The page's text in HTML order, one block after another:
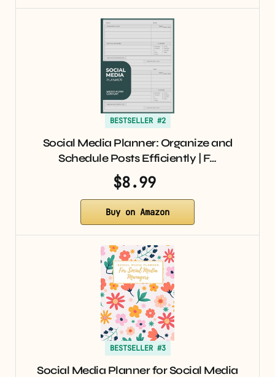
BESTSELLER #2
Social Media Planner: Organize and
Schedule Posts Efficiently | F…
$8.99
Buy on Amazon
BESTSELLER #3
Social Media Planner for Social Media